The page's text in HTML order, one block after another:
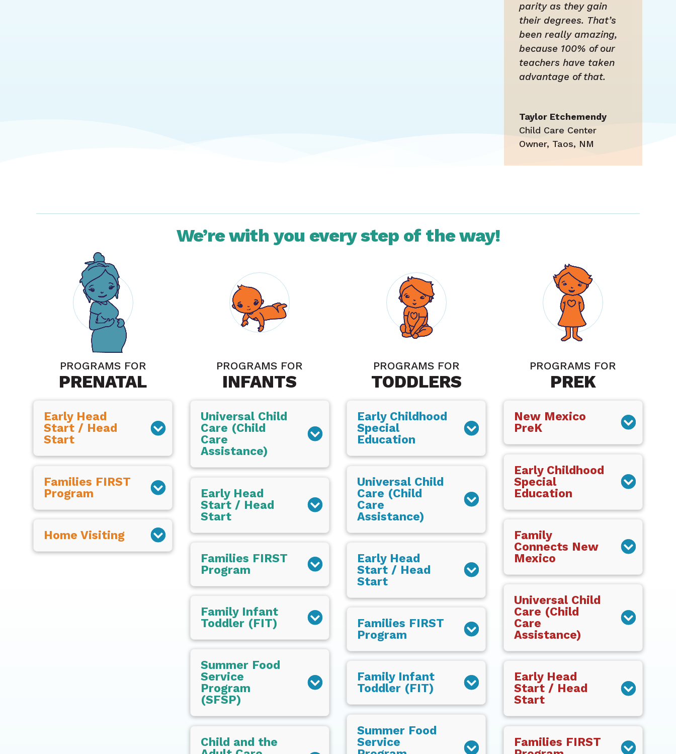
parity as they gain
their degrees. That’s
been really amazing,
because 100% of our
teachers have taken
advantage of that.
Taylor Etchemendy
Child Care Center
Owner, Taos, NM
We’re with you every step of the way!
PROGRAMS FOR
PRENATAL
Early Head
Start / Head
Start
Families FIRST
Program
Home Visiting
PROGRAMS FOR
INFANTS
Universal Child
Care (Child
Care
Assistance)
Early Head
Start / Head
Start
Families FIRST
Program
Family Infant
Toddler (FIT)
Summer Food
Service
Program
(SFSP)
Child and the
PROGRAMS FOR
TODDLERS
Early Childhood
Special
Education
Universal Child
Care (Child
Care
Assistance)
Early Head
Start / Head
Start
Families FIRST
Program
Family Infant
Toddler (FIT)
Summer Food
Service
PROGRAMS FOR
PREK
New Mexico
PreK
Early Childhood
Special
Education
Family
Connects New
Mexico
Universal Child
Care (Child
Care
Assistance)
Early Head
Start / Head
Start
Families FIRST